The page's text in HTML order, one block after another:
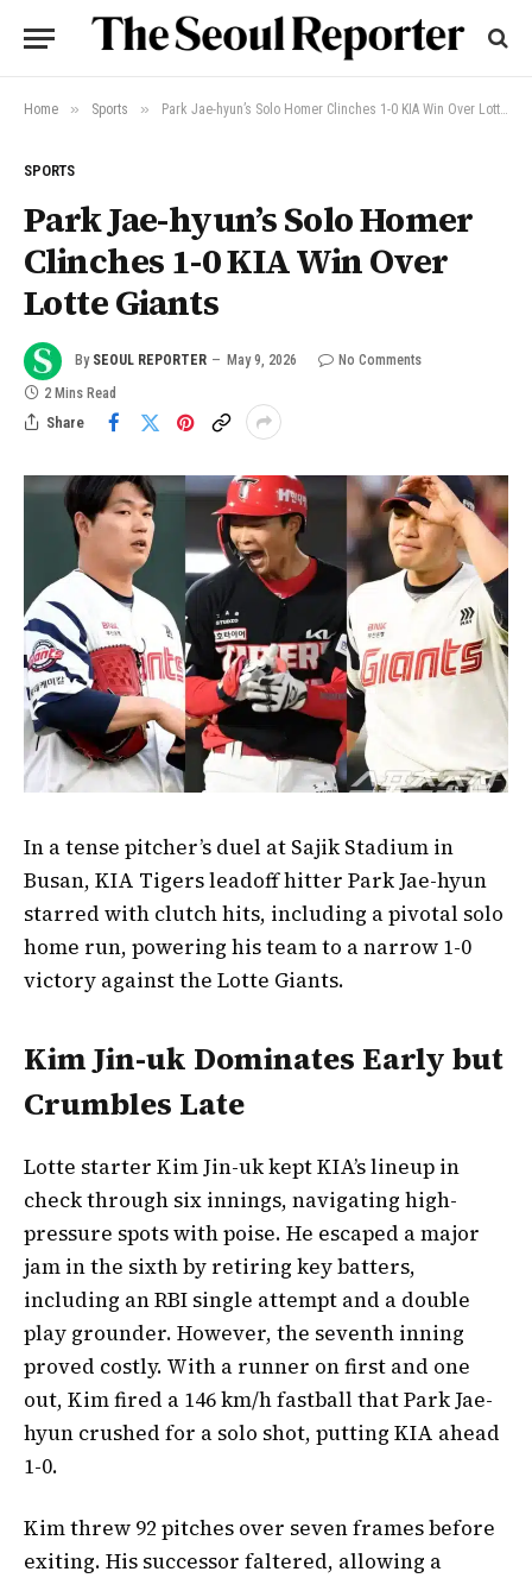
Home » Sports » Park Jae-hyun’s Solo Homer Clinches 1-0 KIA Win Over Lotte Giants
SPORTS
Park Jae-hyun’s Solo Homer
Clinches 1-0 KIA Win Over
Lotte Giants
By SEOUL REPORTER May 9, 2026
No Comments
2 Mins Read
Share
In a tense pitcher’s duel at Sajik Stadium in
Busan, KIA Tigers leadoff hitter Park Jae-hyun
starred with clutch hits, including a pivotal solo
home run, powering his team to a narrow 1-0
victory against the Lotte Giants.
Kim Jin-uk Dominates Early but
Crumbles Late
Lotte starter Kim Jin-uk kept KIA’s lineup in
check through six innings, navigating high-
pressure spots with poise. He escaped a major
jam in the sixth by retiring key batters,
including an RBI single attempt and a double
play grounder. However, the seventh inning
proved costly. With a runner on first and one
out, Kim fired a 146 km/h fastball that Park Jae-
hyun crushed for a solo shot, putting KIA ahead
1-0.
Kim threw 92 pitches over seven frames before
exiting. His successor faltered, allowing a